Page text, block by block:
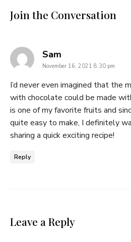
Join the Conversation
Sam
November 16, 2021 8:30 pm
I’d never even imagined that the
with chocolate could be made
is one of my favorite fruits and
quite easy to make, I definitely
sharing a quick exciting recipe!
Reply
Leave a Reply